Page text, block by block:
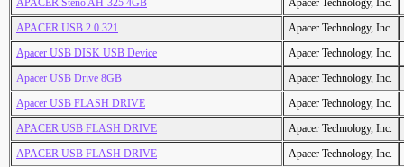
APACER Steno AH-325 4GB
Apacer Technology, Inc.
APACER USB 2.0 321
Apacer Technology, Inc.
Apacer USB DISK USB Device
Apacer Technology, Inc.
Apacer USB Drive 8GB
Apacer Technology, Inc.
Apacer USB FLASH DRIVE
Apacer Technology, Inc.
APACER USB FLASH DRIVE
Apacer Technology, Inc.
APACER USB FLASH DRIVE
Apacer Technology, Inc.